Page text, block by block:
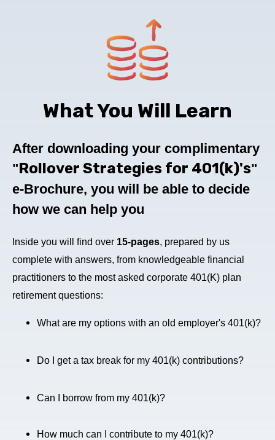
What You Will Learn
After downloading your complimentary
"Rollover Strategies for 401(k)'s"
e-Brochure, you will be able to decide
how we can help you
Inside you will find over 15-pages, prepared by us
complete with answers, from knowledgeable financial
practitioners to the most asked corporate 401(K) plan
retirement questions:
What are my options with an old employer's 401(k)?
Do I get a tax break for my 401(k) contributions?
Can I borrow from my 401(k)?
How much can I contribute to my 401(k)?